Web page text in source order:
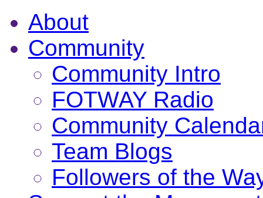
About
Community
Community Intro
FOTWAY Radio
Community
Team Blogs
Followers of the